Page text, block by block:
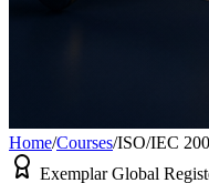
Home/Courses/ISO/IEC
Exemplar Global